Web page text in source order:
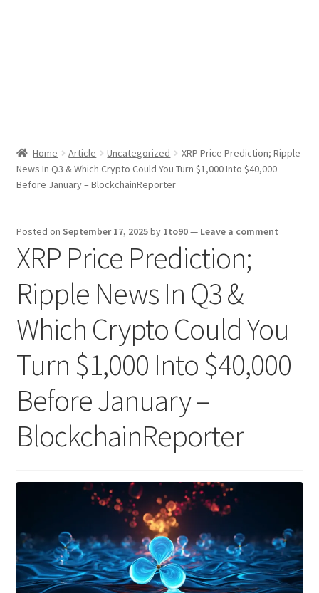
Home Article Uncategorized
XRP Price Prediction; Ripple
News In Q3 & Which Crypto Could You Turn $1,000 Into $40,000
Before January – BlockchainReporter
Posted on September 17, 2025by 1to90— Leave a comment
XRP Price Prediction;
Ripple News In Q3 &
Which Crypto Could You
Turn $1,000 Into $40,000
Before January –
BlockchainReporter